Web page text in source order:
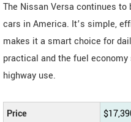
The Nissan Versa continues
cars in America. It’s simple,
makes it a smart choice for
practical and the fuel
highway use.
Price